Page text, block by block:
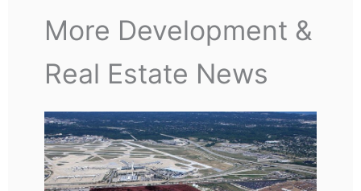
More Development &
Real Estate News